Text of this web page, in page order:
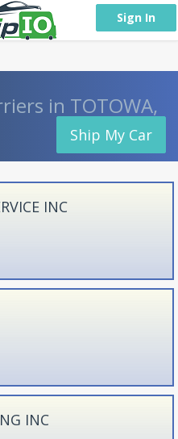
Sign In
in TOTOWA,
Ship My Car
INC
INC